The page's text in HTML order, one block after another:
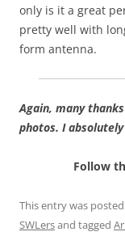
only is it a great
pretty well with
form antenna.
Again, many
photos. I
Follow
This entry was
SWLersand tagged